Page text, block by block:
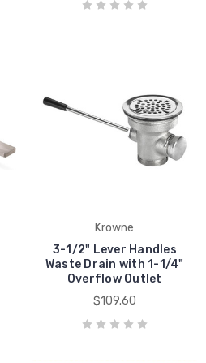
Krowne
3-1/2" Lever Handles
Waste Drain with 1-1/4"
Overflow Outlet
$109.60